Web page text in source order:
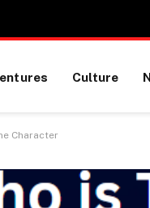
Culture
Character